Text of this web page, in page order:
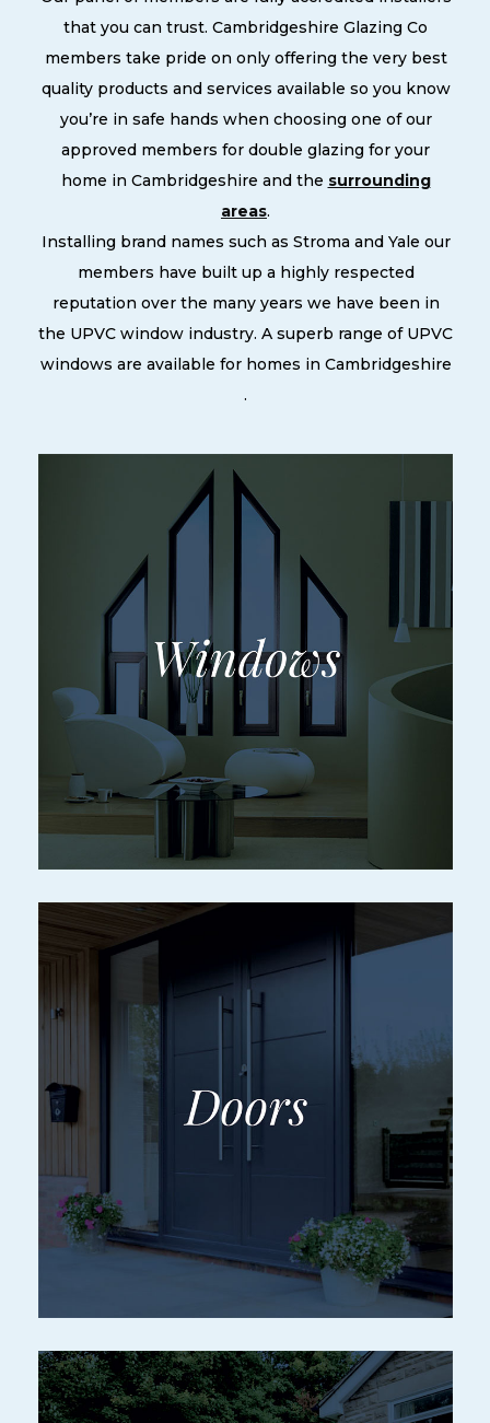
that you can trust. Cambridgeshire Glazing Co
members take pride on only offering the very best
quality products and services available so you know
you’re in safe hands when choosing one of our
approved members for double glazing for your
home in Cambridgeshire and the surrounding
areas.
Installing brand names such as Stroma and Yale our
members have built up a highly respected
reputation over the many years we have been in
the UPVC window industry. A superb range of UPVC
windows are available for homes in Cambridgeshire
.